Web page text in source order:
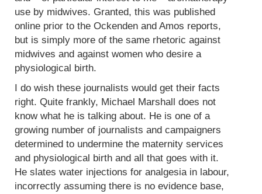
use by midwives. Granted, this was published
online prior to the Ockenden and Amos reports,
but is simply more of the same rhetoric against
midwives and against women who desire a
physiological birth.
I do wish these journalists would get their facts
right. Quite frankly, Michael Marshall does not
know what he is talking about. He is one of a
growing number of journalists and campaigners
determined to undermine the maternity services
and physiological birth and all that goes with it.
He slates water injections for analgesia in labour,
incorrectly assuming there is no evidence base,